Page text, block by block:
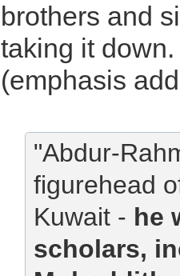
brothers and
taking it
(emphasis
"Abdur-
figurehead
Kuwait - he
scholars,